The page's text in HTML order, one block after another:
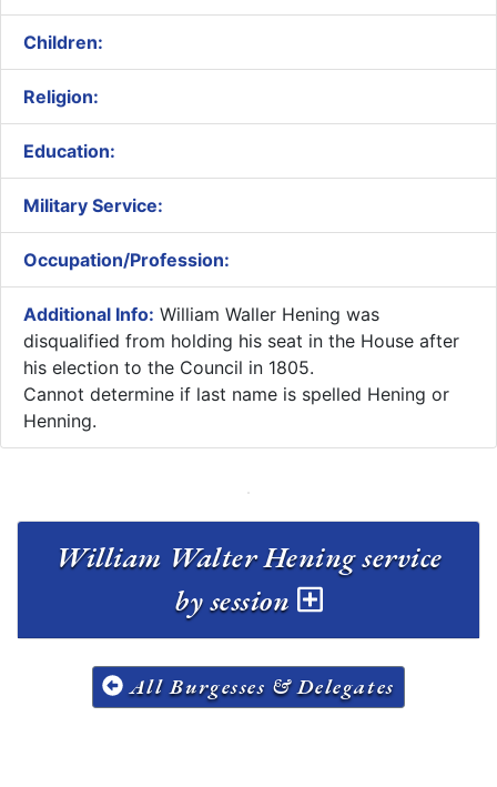
Children:
Religion:
Education:
Military Service:
Occupation/Profession:
Additional Info: William Waller Hening was
disqualified from holding his seat in the House after
his election to the Council in 1805.
Cannot determine if last name is spelled Hening or
Henning.
William Walter Hening service
by session
All Burgesses & Delegates